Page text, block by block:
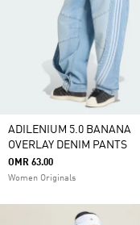
ADILENIUM 5.0 BANANA
OVERLAY DENIM PANTS
OMR 63.00
Women Originals